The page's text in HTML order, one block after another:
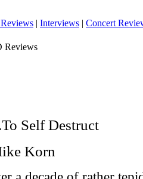
| Interviews | Concert
Reviews
Self Destruct
Korn